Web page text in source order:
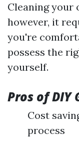
Cleaning your
however, it
you're
possess the
yourself.
Pros of DIY
Cost
process